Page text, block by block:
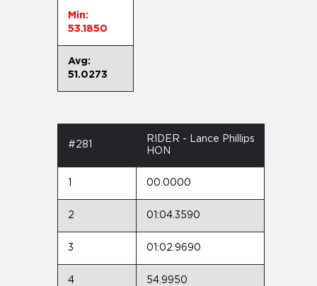
Min:
53.1850
Avg:
51.0273
#281
RIDER - Lance Phillips
HON
00.0000
2 01:04.3590
3 01:02.9690
4 54.9950